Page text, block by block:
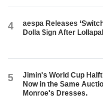
4
aespa Releases
Dolla $ign After
5
Jimin's World Cup
Now in the Same
Monroe's Dresses.